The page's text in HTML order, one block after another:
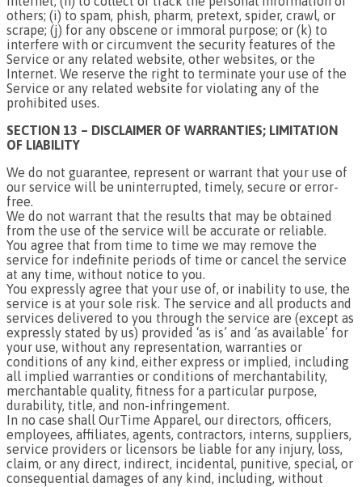
others; (i) to spam, phish, pharm, pretext, spider, crawl, or
scrape; (j) for any obscene or immoral purpose; or (k) to
interfere with or circumvent the security features of the
Service or any related website, other websites, or the
Internet. We reserve the right to terminate your use of the
Service or any related website for violating any of the
prohibited uses.
SECTION 13 – DISCLAIMER OF WARRANTIES; LIMITATION
OF LIABILITY
We do not guarantee, represent or warrant that your use of
our service will be uninterrupted, timely, secure or error-
free.
We do not warrant that the results that may be obtained
from the use of the service will be accurate or reliable.
You agree that from time to time we may remove the
service for indefinite periods of time or cancel the service
at any time, without notice to you.
You expressly agree that your use of, or inability to use, the
service is at your sole risk. The service and all products and
services delivered to you through the service are (except as
expressly stated by us) provided ‘as is’ and ‘as available’ for
your use, without any representation, warranties or
conditions of any kind, either express or implied, including
all implied warranties or conditions of merchantability,
merchantable quality, fitness for a particular purpose,
durability, title, and non-infringement.
In no case shall OurTime Apparel, our directors, officers,
employees, affiliates, agents, contractors, interns, suppliers,
service providers or licensors be liable for any injury, loss,
claim, or any direct, indirect, incidental, punitive, special, or
consequential damages of any kind, including, without